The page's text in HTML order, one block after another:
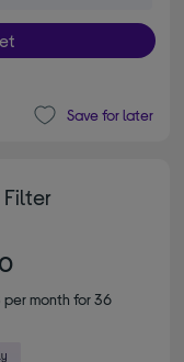
Save for later
Filter
per month for 36